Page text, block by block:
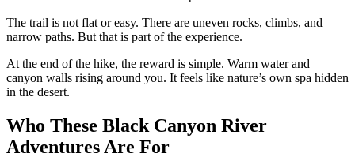
The trail is not flat or easy. There are uneven rocks, climbs, and
narrow paths. But that is part of the experience.
At the end of the hike, the reward is simple. Warm water and
canyon walls rising around you. It feels like nature’s own spa hidden
in the desert.
Who These Black Canyon River
Adventures Are For